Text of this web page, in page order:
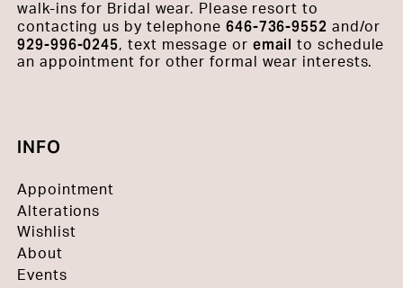
walk-ins for Bridal wear. Please resort to
contacting us by telephone 646-736-9552 and/or
929-996-0245, text message or emailto schedule
an appointment for other formal wear interests.
INFO
Appointment
Alterations
Wishlist
About
Events